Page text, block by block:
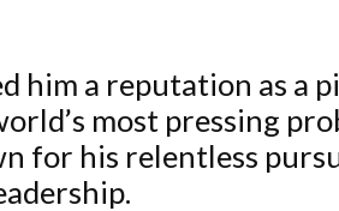
him a reputation as a
most pressing
for his relentless